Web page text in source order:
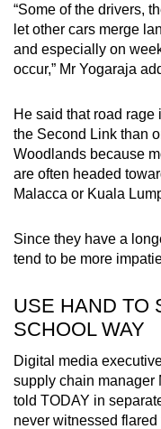
“Some of the drivers,
let other cars merge
and especially on
occur,” Mr Yogaraja
He said that road
the Second Link than
Woodlands because
are often headed
Malacca or Kuala
Since they have a
tend to be more
USE HAND TO
SCHOOL WAY
Digital media
supply chain manager
told TODAY in
never witnessed